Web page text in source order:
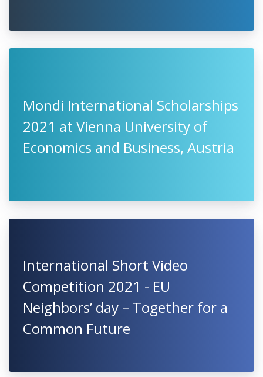
Mondi International Scholarships
2021 at Vienna University of
Economics and Business, Austria
International Short Video
Competition 2021 - EU
Neighbors’ day – Together for a
Common Future